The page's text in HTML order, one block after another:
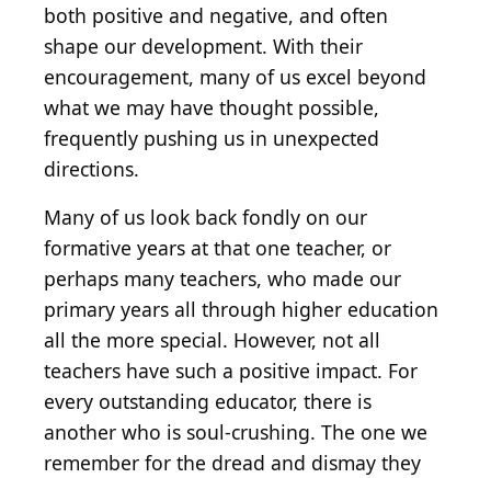
both positive and negative, and often
shape our development. With their
encouragement, many of us excel beyond
what we may have thought possible,
frequently pushing us in unexpected
directions.
Many of us look back fondly on our
formative years at that one teacher, or
perhaps many teachers, who made our
primary years all through higher education
all the more special. However, not all
teachers have such a positive impact. For
every outstanding educator, there is
another who is soul-crushing. The one we
remember for the dread and dismay they